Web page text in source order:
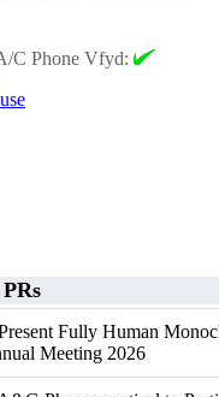
C Phone Vfyd:
PRs
Fully Human
Meeting 2026